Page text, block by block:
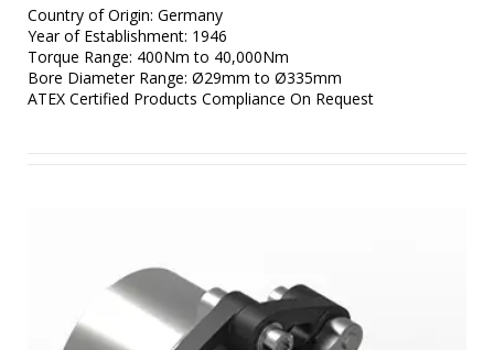
Country of Origin: Germany
Year of Establishment: 1946
Torque Range: 400Nm to 40,000Nm
Bore Diameter Range: Ø29mm to Ø335mm
ATEX Certified Products Compliance On Request